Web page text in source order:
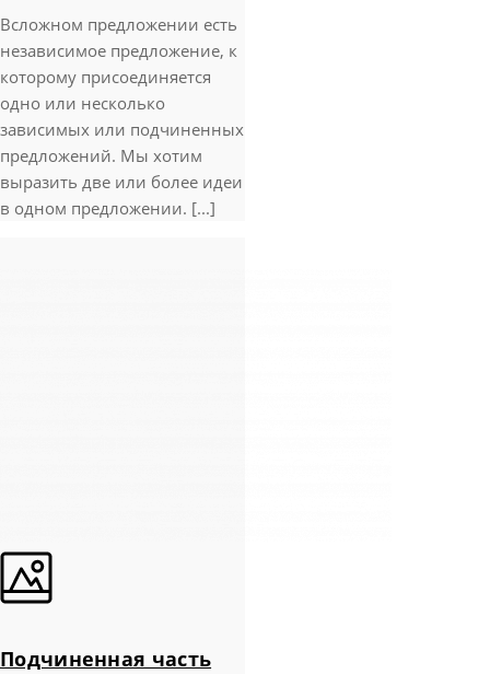
Всложном предложении есть
независимое предложение, к
которому присоединяется
одно или несколько
зависимых или подчиненных
предложений. Мы хотим
выразить две или более идеи
в одном предложении. [...]
Подчиненная часть